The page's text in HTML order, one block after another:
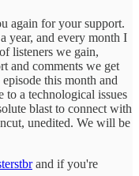
again for your support.
year, and every month I
listeners we gain,
and comments we get
this month and
a technological issues
blast to connect with
unedited. We will be
and if you're